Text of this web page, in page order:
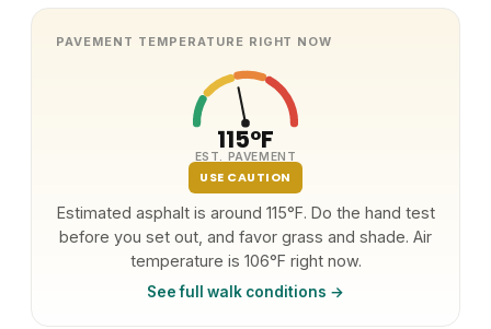
PAVEMENT TEMPERATURE RIGHT NOW
115°F
EST. PAVEMENT
USE CAUTION
Estimated asphalt is around 115°F. Do the hand test
before you set out, and favor grass and shade. Air
temperature is 106°F right now.
See full walk conditions →